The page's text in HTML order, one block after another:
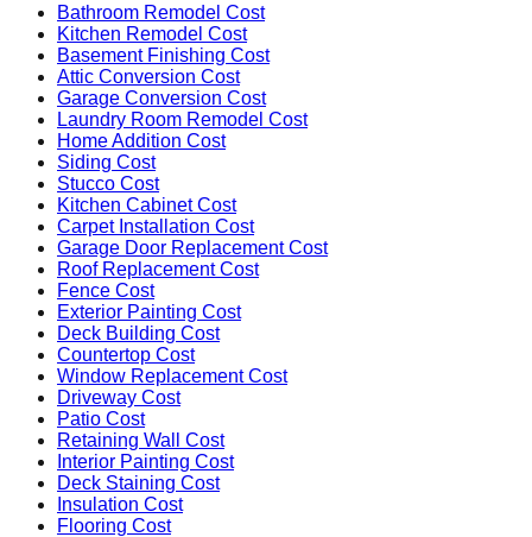
Bathroom Remodel Cost
Kitchen Remodel Cost
Basement Finishing Cost
Attic Conversion Cost
Garage Conversion Cost
Laundry Room Remodel Cost
Home Addition Cost
Siding Cost
Stucco Cost
Kitchen Cabinet Cost
Carpet Installation Cost
Garage Door Replacement Cost
Roof Replacement Cost
Fence Cost
Exterior Painting Cost
Deck Building Cost
Countertop Cost
Window Replacement Cost
Driveway Cost
Patio Cost
Retaining Wall Cost
Interior Painting Cost
Deck Staining Cost
Insulation Cost
Flooring Cost